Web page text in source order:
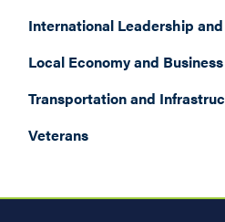
International Leadership
Local Economy and Business
Transportation and
Veterans